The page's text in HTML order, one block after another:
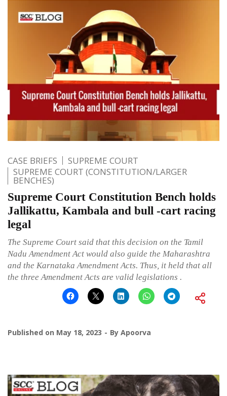
CASE BRIEFS
SUPREME COURT
SUPREME COURT (CONSTITUTION/LARGER
BENCHES)
Supreme Court Constitution Bench holds
Jallikattu, Kambala and bull -cart racing
legal
The Supreme Court said that this decision on the Tamil
Nadu Amendment Act would also guide the Maharashtra
and the Karnataka Amendment Acts. Thus, it held that all
the three Amendment Acts are valid legislations .
Published on May 18, 2023 By Apoorva